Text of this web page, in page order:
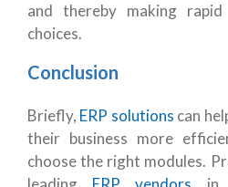
and thereby making rapid
choices.
Conclusion
Briefly, ERP solutions can
their business more
choose the right modules.